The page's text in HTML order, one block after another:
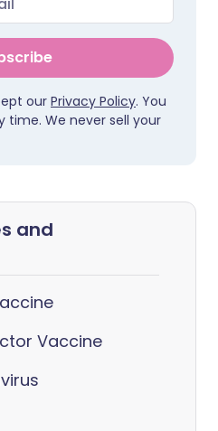
our Privacy Policy. You
time. We never sell your
and
Vaccine